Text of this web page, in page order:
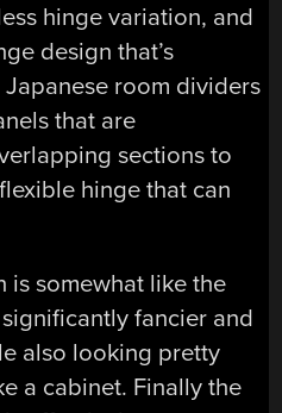
hinge variation, and
design that’s
room dividers
that are
sections to
hinge that can
is somewhat like the
fancier and
also looking pretty
a cabinet. Finally the